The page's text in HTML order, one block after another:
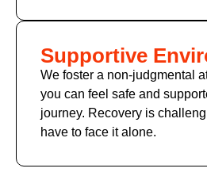
Supportive
We foster a non-judgmental
you can feel safe and
journey. Recovery is
have to face it alone.